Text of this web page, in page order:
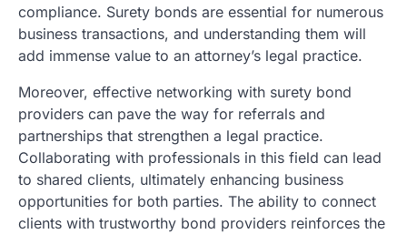
compliance. Surety bonds are essential for numerous
business transactions, and understanding them will
add immense value to an attorney’s legal practice.
Moreover, effective networking with surety bond
providers can pave the way for referrals and
partnerships that strengthen a legal practice.
Collaborating with professionals in this field can lead
to shared clients, ultimately enhancing business
opportunities for both parties. The ability to connect
clients with trustworthy bond providers reinforces the